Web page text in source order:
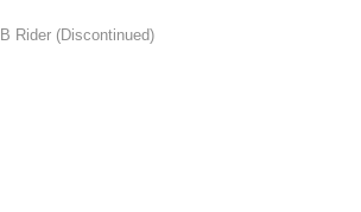
Rider (Discontinued)